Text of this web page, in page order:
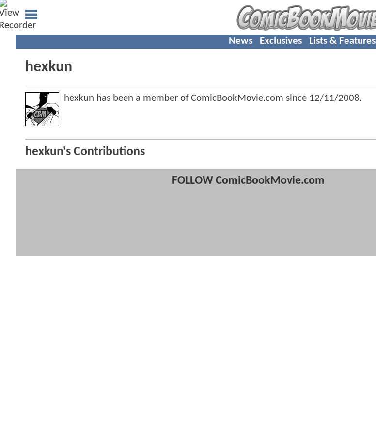
News Exclusives Lists & Features
hexkun
hexkun has been a member of ComicBookMovie.com since 12/11/2008.
hexkun's Contributions
FOLLOW ComicBookMovie.com